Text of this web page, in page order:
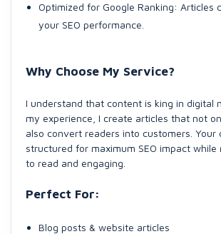
Optimized for Google Ranking: Articles
your SEO performance.
Why Choose My Service?
I understand that content is king in digital
my experience, I create articles that not
also convert readers into customers. Your
structured for maximum SEO impact while
to read and engaging.
Perfect For:
Blog posts & website articles